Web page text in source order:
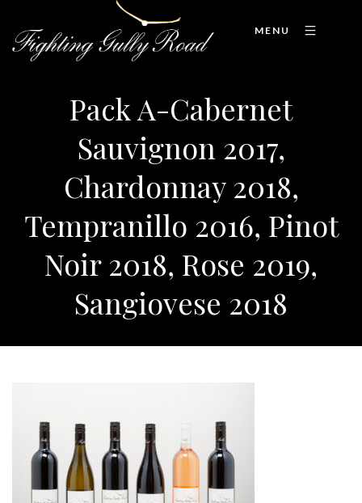
MENU
Pack A-Cabernet
Sauvignon 2017,
Chardonnay 2018,
Tempranillo 2016, Pinot
Noir 2018, Rose 2019,
Sangiovese 2018